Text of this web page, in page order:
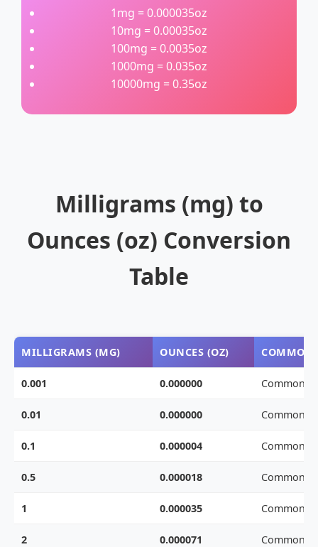
1mg = 0.000035oz
10mg = 0.00035oz
100mg = 0.0035oz
1000mg = 0.035oz
10000mg = 0.35oz
Milligrams (mg) to
Ounces (oz) Conversion
Table
MILLIGRAMS (MG) OUNCES (OZ) COMMON
0.001 0.000000 Common
0.01 0.000000 Common
0.1 0.000004 Common
0.5 0.000018 Common
1 0.000035 Common
2 0.000071 Common